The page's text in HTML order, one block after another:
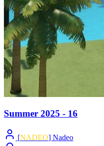
Summer 2025 - 16
[NADEO] Nadeo